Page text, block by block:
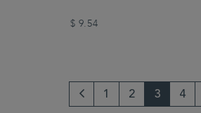
$ 9.54
1 2 3 4